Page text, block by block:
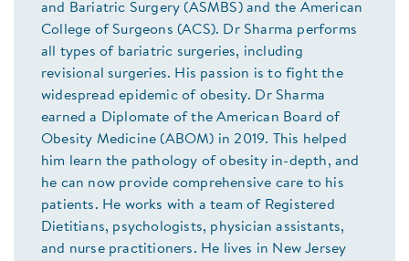
and Bariatric Surgery (ASMBS) and the American
College of Surgeons (ACS). Dr Sharma performs
all types of bariatric surgeries, including
revisional surgeries. His passion is to fight the
widespread epidemic of obesity. Dr Sharma
earned a Diplomate of the American Board of
Obesity Medicine (ABOM) in 2019. This helped
him learn the pathology of obesity in-depth, and
he can now provide comprehensive care to his
patients. He works with a team of Registered
Dietitians, psychologists, physician assistants,
and nurse practitioners. He lives in New Jersey